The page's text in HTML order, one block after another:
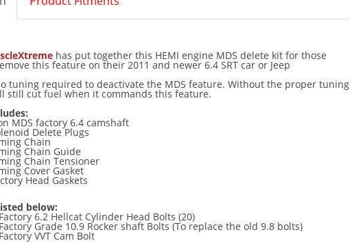
has put together this HEMI engine MDS delete kit for those
this feature on their 2011 and newer 6.4 SRT car or Jeep
tuning required to deactivate the MDS feature. Without the proper tuning
still cut fuel when it commands this feature.
MDS factory 6.4 camshaft
Delete Plugs
Chain
Chain Guide
Chain Tensioner
Cover Gasket
Head Gaskets
below:
Factory 6.2 Hellcat Cylinder Head Bolts (20)
Grade 10.9 Rocker shaft Bolts (To replace the old 9.8 bolts)
VVT Cam Bolt